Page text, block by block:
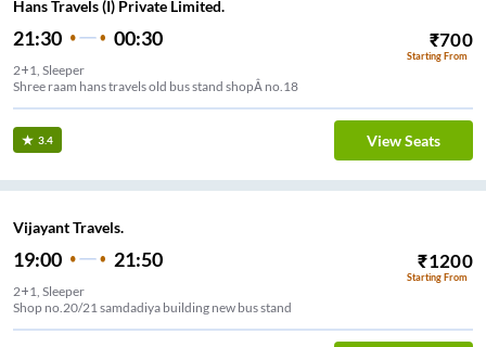
Hans Travels (I) Private Limited.
21:30 00:30 ₹700
Starting From
2+1, Sleeper
Shree raam hans travels old bus stand shopÂ no.18
3.4 View Seats
Vijayant Travels.
19:00 21:50 ₹1200
Starting From
2+1, Sleeper
Shop no.20/21 samdadiya building new bus stand